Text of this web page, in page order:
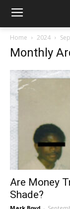
Home 2024
Monthly
Are Money
Shade?